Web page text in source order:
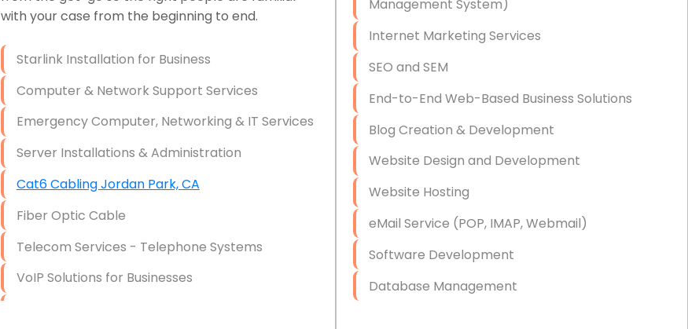
with your case from the beginning to end.
Starlink Installation for Business
Computer & Network Support Services
Emergency Computer, Networking & IT Services
Server Installations & Administration
Cat6 Cabling Jordan Park, CA
Fiber Optic Cable
Telecom Services - Telephone Systems
VoIP Solutions for Businesses
Management System)
Internet Marketing Services
SEO and SEM
End-to-End Web-Based Business Solutions
Blog Creation & Development
Website Design and Development
Website Hosting
eMail Service (POP, IMAP, Webmail)
Software Development
Database Management